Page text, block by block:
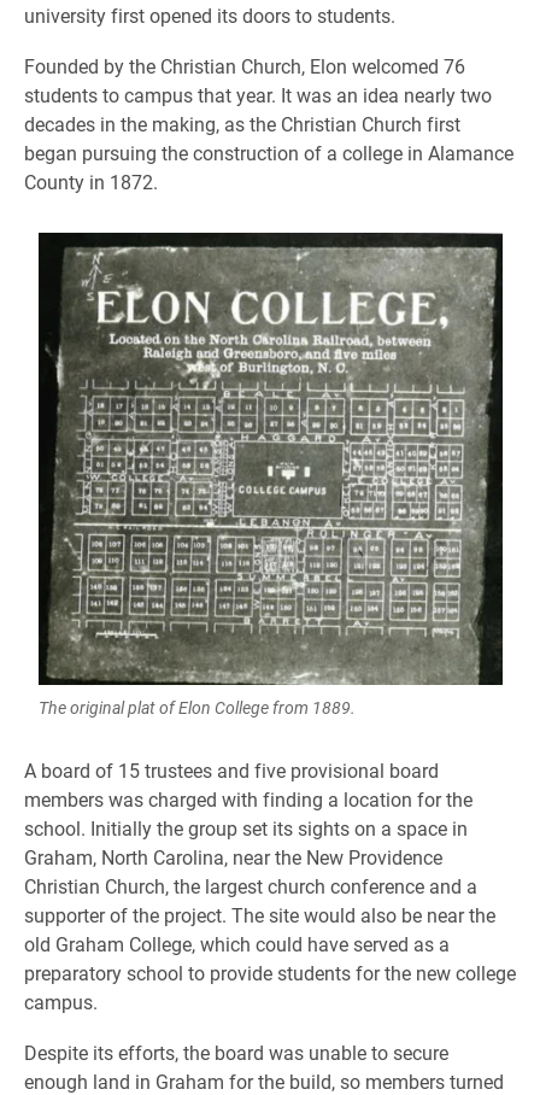
university first opened its doors to students.
Founded by the Christian Church, Elon welcomed 76
students to campus that year. It was an idea nearly two
decades in the making, as the Christian Church first
began pursuing the construction of a college in Alamance
County in 1872.
The original plat of Elon College from 1889.
A board of 15 trustees and five provisional board
members was charged with finding a location for the
school. Initially the group set its sights on a space in
Graham, North Carolina, near the New Providence
Christian Church, the largest church conference and a
supporter of the project. The site would also be near the
old Graham College, which could have served as a
preparatory school to provide students for the new college
campus.
Despite its efforts, the board was unable to secure
enough land in Graham for the build, so members turned